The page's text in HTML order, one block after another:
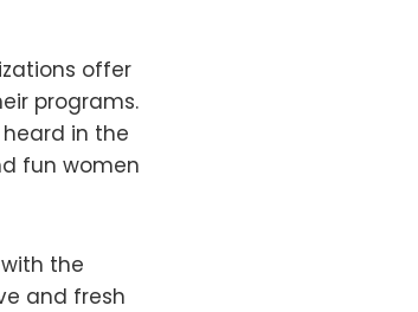
offer
programs.
in the
fun women
the
and fresh